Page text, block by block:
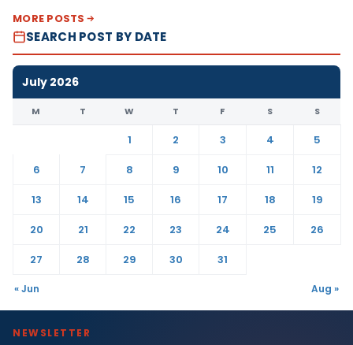
MORE POSTS
SEARCH POST BY DATE
July 2026
M T W T F S S
1 2 3 4
5
6
7 8 9 10 11
12
13
14 15 16 17 18
19
20
21 22 23 24 25
26
27
28 29 30 31
« Jun Aug »
NEWSLETTER